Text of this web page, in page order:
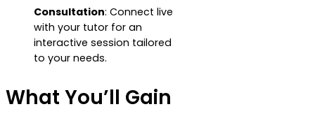
Consultation: Connect live
with your tutor for an
interactive session tailored
to your needs.
What You’ll Gain